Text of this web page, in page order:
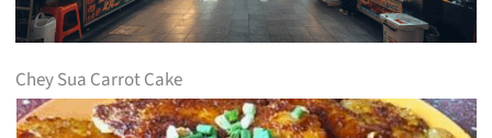
Chey Sua Carrot Cake